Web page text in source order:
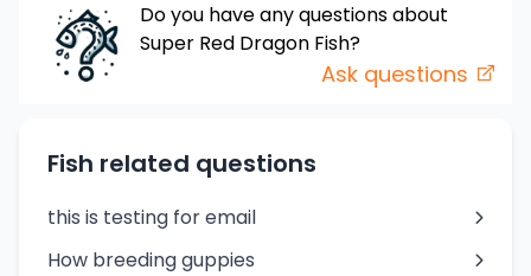
Do you have any questions about
Super Red Dragon Fish?
Ask questions
Fish related questions
this is testing for email
How breeding guppies